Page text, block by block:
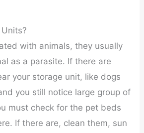
with animals, they usually
as a parasite. If there are
your storage unit, like dogs
you still notice large group of
must check for the pet beds
If there are, clean them, sun